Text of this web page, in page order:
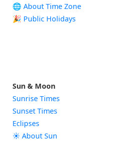
🌐 About Time Zone
🎉 Public Holidays
Sun & Moon
Sunrise Times
Sunset Times
Eclipses
☀️ About Sun